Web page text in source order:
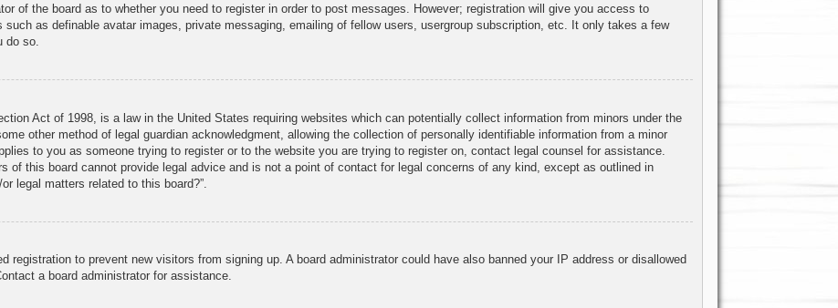
of the board as to whether you need to register in order to post messages. However; registration will give you access to
as definable avatar images, private messaging, emailing of fellow users, usergroup subscription, etc. It only takes a few
do so.
Act of 1998, is a law in the United States requiring websites which can potentially collect information from minors under the
other method of legal guardian acknowledgment, allowing the collection of personally identifiable information from a minor
to you as someone trying to register or to the website you are trying to register on, contact legal counsel for assistance.
of this board cannot provide legal advice and is not a point of contact for legal concerns of any kind, except as outlined in
legal matters related to this board?”.
registration to prevent new visitors from signing up. A board administrator could have also banned your IP address or disallowed
a board administrator for assistance.